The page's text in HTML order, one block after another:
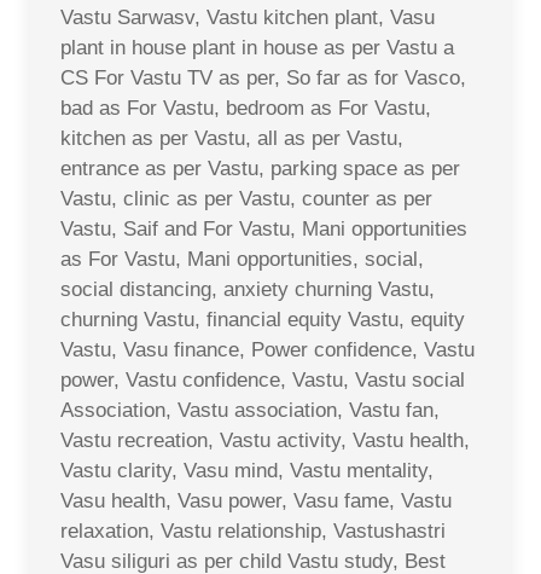
Vastu Sarwasv, Vastu kitchen plant, Vasu
plant in house plant in house as per Vastu a
CS For Vastu TV as per, So far as for Vasco,
bad as For Vastu, bedroom as For Vastu,
kitchen as per Vastu, all as per Vastu,
entrance as per Vastu, parking space as per
Vastu, clinic as per Vastu, counter as per
Vastu, Saif and For Vastu, Mani opportunities
as For Vastu, Mani opportunities, social,
social distancing, anxiety churning Vastu,
churning Vastu, financial equity Vastu, equity
Vastu, Vasu finance, Power confidence, Vastu
power, Vastu confidence, Vastu, Vastu social
Association, Vastu association, Vastu fan,
Vastu recreation, Vastu activity, Vastu health,
Vastu clarity, Vasu mind, Vastu mentality,
Vasu health, Vasu power, Vasu fame, Vastu
relaxation, Vastu relationship, Vastushastri
Vasu siliguri as per child Vastu study, Best